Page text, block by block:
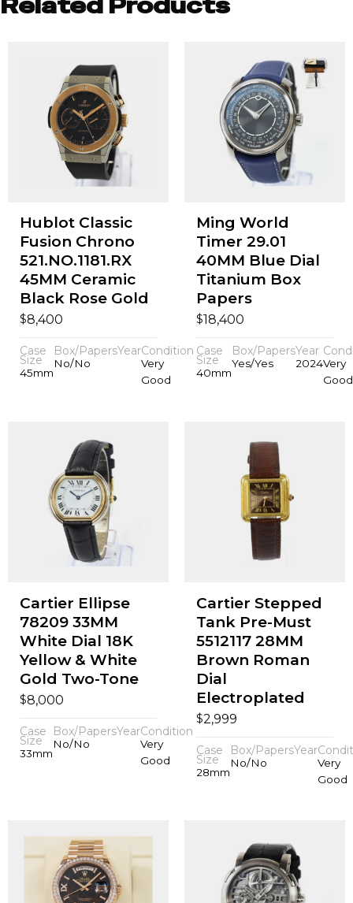
Hublot Classic
Fusion Chrono
521.NO.1181.RX
45MM Ceramic
Black Rose Gold
$8,400
Case
Size
45mm
Box/Papers
No/No
YearCondition
Very
Good
Ming World
Timer 29.01
40MM Blue Dial
Titanium Box
Papers
$18,400
Case
Size
40mm
Box/Papers
Yes/Yes
Year
2024Very
Good
Cartier Ellipse
78209 33MM
White Dial 18K
Yellow & White
Gold Two-Tone
$8,000
Case
Size
33mm
Box/Papers
No/No
YearCondition
Very
Good
Cartier Stepped
Tank Pre-Must
5512117 28MM
Brown Roman
Dial
Electroplated
$2,999
Case
Size
28mm
Box/Papers
No/No
Year
Very
Good